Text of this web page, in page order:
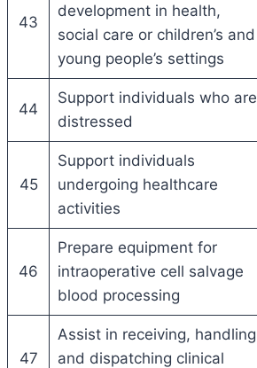
43
development in health,
social care or children’s and
young people’s settings
44
Support individuals who are
distressed
45
Support individuals
undergoing healthcare
activities
46
Prepare equipment for
intraoperative cell salvage
blood processing
47
Assist in receiving, handling
and dispatching clinical